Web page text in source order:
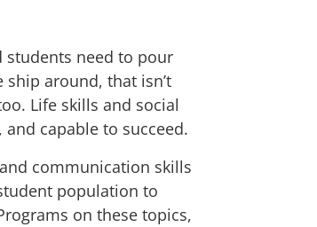
students need to pour
around, that isn’t
Life skills and social
capable to succeed.
communication skills
population to
on these topics,